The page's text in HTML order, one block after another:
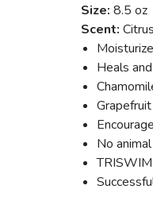
Size: 8.5 oz
Scent:
Heals
No